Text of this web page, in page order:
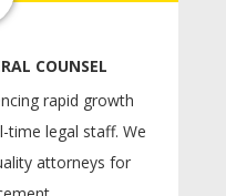
COUNSEL
rapid growth
legal staff. We
attorneys for